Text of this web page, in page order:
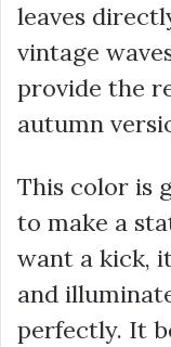
leaves
vintage
provide the
autumn
This color is
to make a
want a kick,
and
perfectly. It